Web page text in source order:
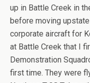
up in Battle Creek in
before moving
corporate aircraft for
at Battle Creek that I
Demonstration
first time. They were